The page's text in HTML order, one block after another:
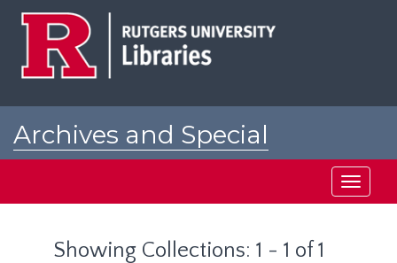
Archives and Special
Toggle
Showing Collections: 1 - 1 of 1